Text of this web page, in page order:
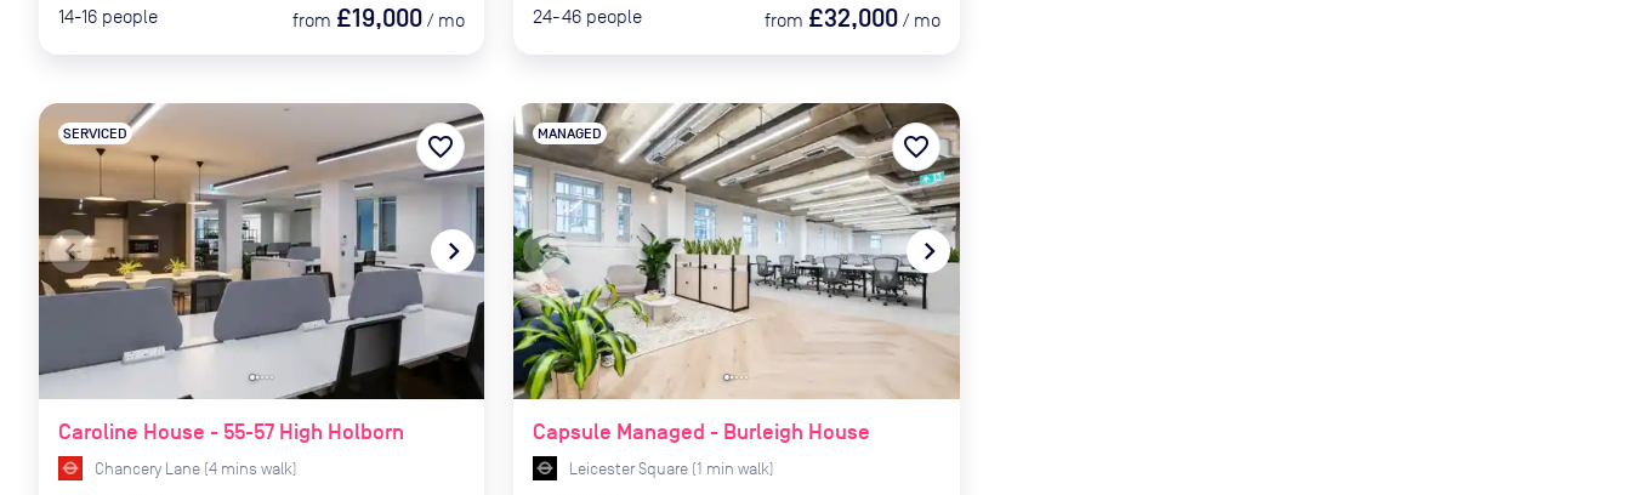
14-16 people from £19,000 / mo 24-46 people from £32,000 / mo
navigate_before navigate_next
Caroline House - 55-57 High Holborn
SERVICED
Chancery Lane (4 mins walk)
favorite_border
navigate_before navigate_next
Capsule Managed - Burleigh House
MANAGED
Leicester Square (1 min walk)
favorite_border